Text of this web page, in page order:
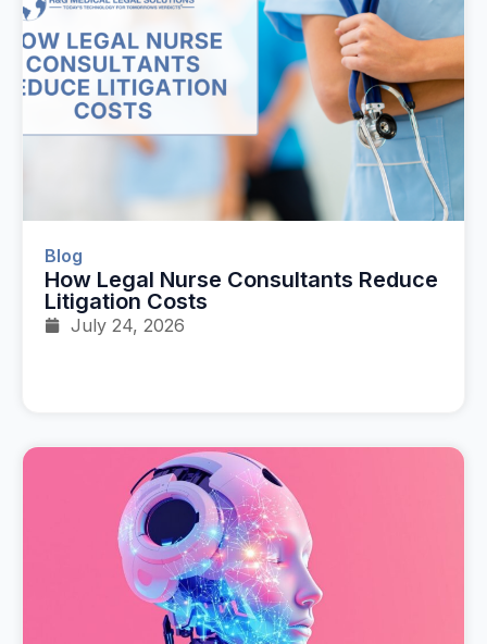
Blog
How Legal Nurse Consultants Reduce
Litigation Costs
July 24, 2026